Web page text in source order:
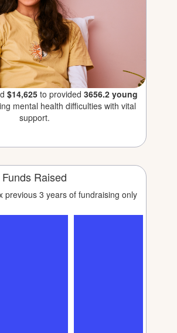
$14,625to provided 3656.2 young
mental health difficulties with vital
support.
Funds Raised
previous 3 years of fundraising only